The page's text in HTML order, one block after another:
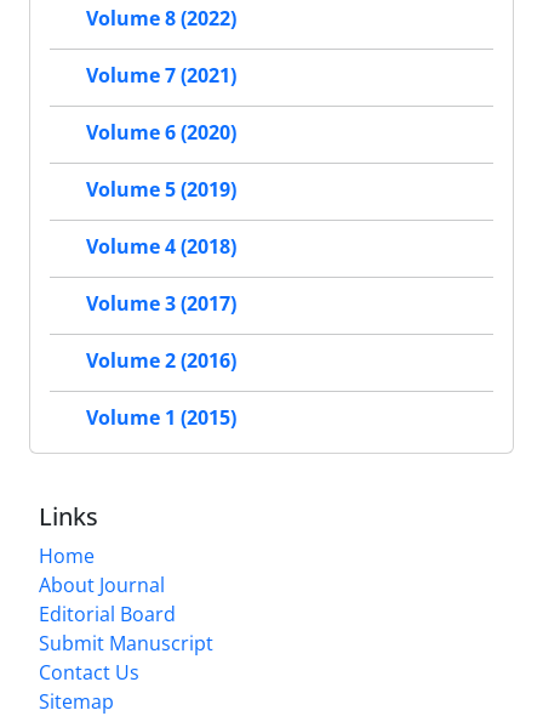
Volume 8 (2022)
Volume 7 (2021)
Volume 6 (2020)
Volume 5 (2019)
Volume 4 (2018)
Volume 3 (2017)
Volume 2 (2016)
Volume 1 (2015)
Links
Home
About Journal
Editorial Board
Submit Manuscript
Contact Us
Sitemap